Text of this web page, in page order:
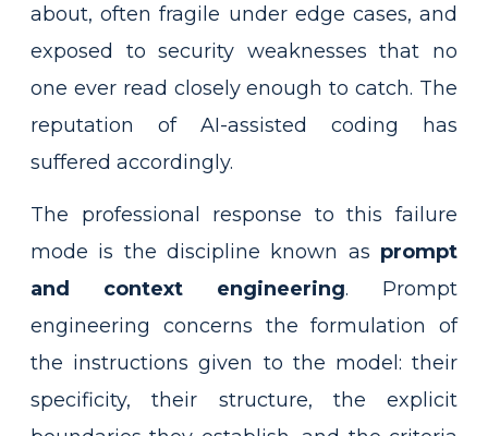
about, often fragile under edge cases, and
exposed to security weaknesses that no
one ever read closely enough to catch. The
reputation of AI-assisted coding has
suffered accordingly.
The professional response to this failure
mode is the discipline known as prompt
and context engineering. Prompt
engineering concerns the formulation of
the instructions given to the model: their
specificity, their structure, the explicit